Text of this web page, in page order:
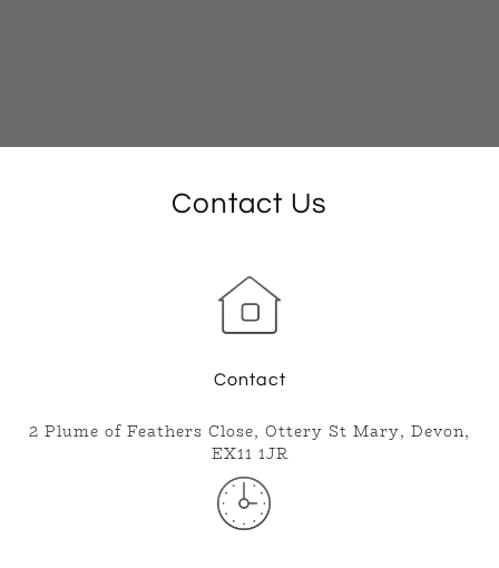
Contact Us
Contact
2 Plume of Feathers Close, Ottery St Mary, Devon,
EX11 1JR